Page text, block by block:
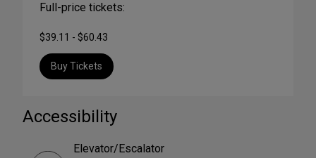
Full-price tickets:
$39.11 - $60.43
Buy Tickets
Accessibility
Elevator/Escalator